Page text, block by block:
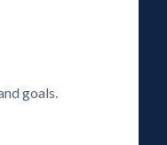
goals.